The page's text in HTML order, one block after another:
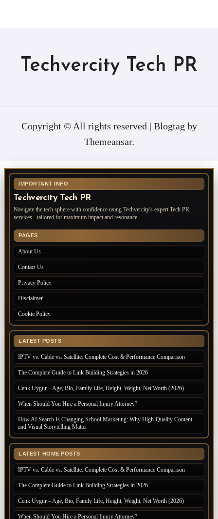
Techvercity Tech PR
Copyright © All rights reserved | Blogtag by
Themeansar.
IMPORTANT INFO
Techvercity Tech PR
Navigate the tech sphere with confidence using Techvercity's expert Tech PR
services - tailored for maximum impact and resonance.
PAGES
About Us
Contact Us
Privacy Policy
Disclaimer
Cookie Policy
LATEST POSTS
IPTV vs. Cable vs. Satellite: Complete Cost & Performance Comparison
The Complete Guide to Link Building Strategies in 2026
Cenk Uygur – Age, Bio, Family Life, Height, Weight, Net Worth (2026)
When Should You Hire a Personal Injury Attorney?
How AI Search Is Changing School Marketing: Why High-Quality Content
and Visual Storytelling Matter
LATEST HOME POSTS
IPTV vs. Cable vs. Satellite: Complete Cost & Performance Comparison
The Complete Guide to Link Building Strategies in 2026
Cenk Uygur – Age, Bio, Family Life, Height, Weight, Net Worth (2026)
When Should You Hire a Personal Injury Attorney?